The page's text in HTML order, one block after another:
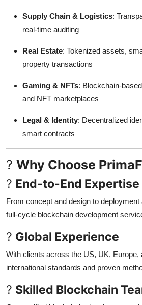
Supply Chain & Logistics:
real-time auditing
Real Estate: Tokenized assets,
property transactions
Gaming & NFTs: Blockchain-
and NFT marketplaces
Legal & Identity: Decentralized
smart contracts
? Why Choose
? End-to-End Expertise
From concept and design to
full-cycle blockchain development
? Global Experience
With clients across the US, UK, Europe,
international standards and proven
? Skilled Blockchain